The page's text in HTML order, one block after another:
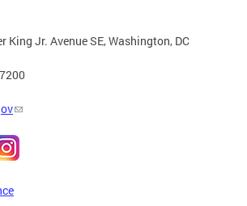
King Jr. Avenue SE, Washington, DC